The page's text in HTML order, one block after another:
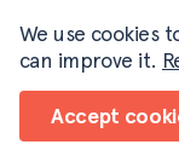
We use cookies
can improve it.
Accept
©2011-2026 Agile
registered in England &